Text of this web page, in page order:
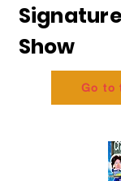
Show
Go to